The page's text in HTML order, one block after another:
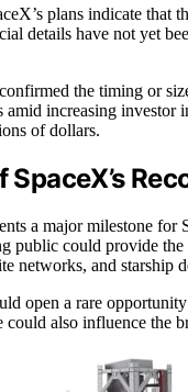
plans indicate that
details have not yet
the timing or
amid increasing investor
of dollars.
a major milestone
public could provide
networks, and starship
open a rare
could also influence the